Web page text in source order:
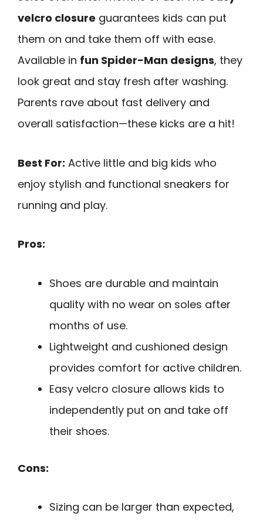
velcro closure guarantees kids can put
them on and take them off with ease.
Available in fun Spider-Man designs, they
look great and stay fresh after washing.
Parents rave about fast delivery and
overall satisfaction—these kicks are a hit!
Best For: Active little and big kids who
enjoy stylish and functional sneakers for
running and play.
Pros:
Shoes are durable and maintain
quality with no wear on soles after
months of use.
Lightweight and cushioned design
provides comfort for active children.
Easy velcro closure allows kids to
independently put on and take off
their shoes.
Cons:
Sizing can be larger than expected,